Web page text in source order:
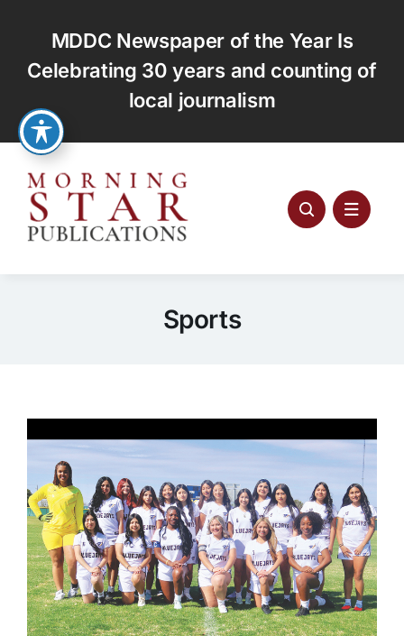
content
MDDC Newspaper of the Year Is
Celebrating 30 years and counting of
local journalism
Sports